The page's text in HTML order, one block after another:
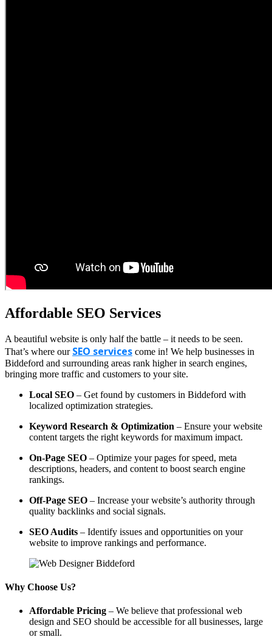
Affordable SEO Services
A beautiful website is only half the battle – it needs to be seen.
That’s where our SEO services come in! We help businesses in
Biddeford and surrounding areas rank higher in search engines,
bringing more traffic and customers to your site.
Local SEO – Get found by customers in Biddeford with
localized optimization strategies.
Keyword Research & Optimization – Ensure your website
content targets the right keywords for maximum impact.
On-Page SEO – Optimize your pages for speed, meta
descriptions, headers, and content to boost search engine
rankings.
Off-Page SEO – Increase your website’s authority through
quality backlinks and social signals.
SEO Audits – Identify issues and opportunities on your
website to improve rankings and performance.
Why Choose Us?
Affordable Pricing – We believe that professional web
design and SEO should be accessible for all businesses, large
or small.